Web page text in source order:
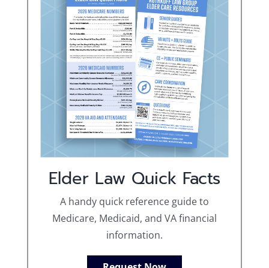
Elder Law Quick Facts
A handy quick reference guide to
Medicare, Medicaid, and VA financial
information.